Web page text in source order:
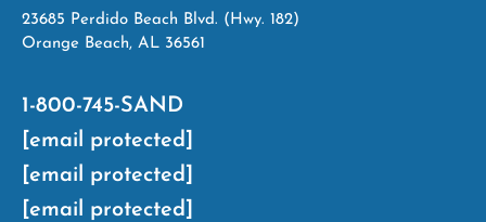
23685 Perdido Beach Blvd. (Hwy. 182)
Orange Beach, AL 36561
1-800-745-SAND
[email protected]
[email protected]
[email protected]